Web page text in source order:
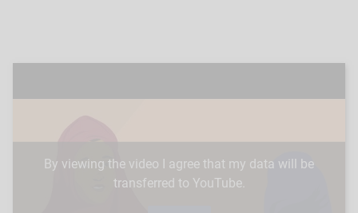
By viewing the video I agree that my data will be
transferred to YouTube.